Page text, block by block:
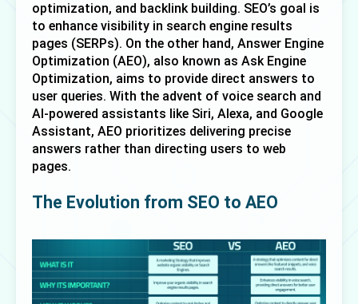
optimization, and backlink building. SEO’s goal is
to enhance visibility in search engine results
pages (SERPs). On the other hand, Answer Engine
Optimization (AEO), also known as Ask Engine
Optimization, aims to provide direct answers to
user queries. With the advent of voice search and
AI-powered assistants like Siri, Alexa, and Google
Assistant, AEO prioritizes delivering precise
answers rather than directing users to web
pages.
The Evolution from SEO to AEO